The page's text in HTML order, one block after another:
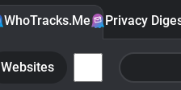
WhoTracks.Me Privacy
Websites